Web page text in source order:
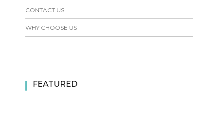
CONTACT US
WHY CHOOSE US
FEATURED